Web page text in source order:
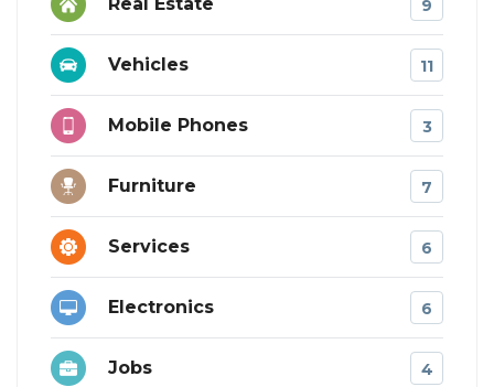
9
Vehicles 11
Mobile Phones 3
Furniture 7
Services 6
Electronics 6
Jobs 4